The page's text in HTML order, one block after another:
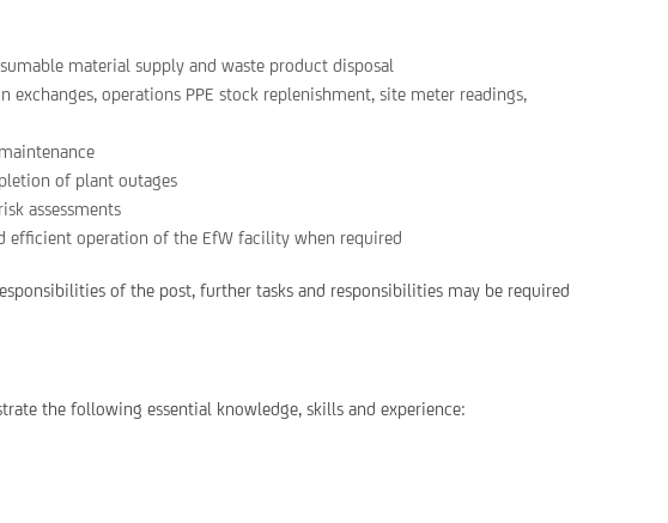
material supply and waste product disposal
exchanges, operations PPE stock replenishment, site meter readings,
of plant outages
assessments
efficient operation of the EfW facility when required
of the post, further tasks and responsibilities may be required
the following essential knowledge, skills and experience: